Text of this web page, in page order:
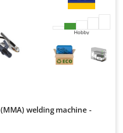
Hobby
(MMA) welding machine -